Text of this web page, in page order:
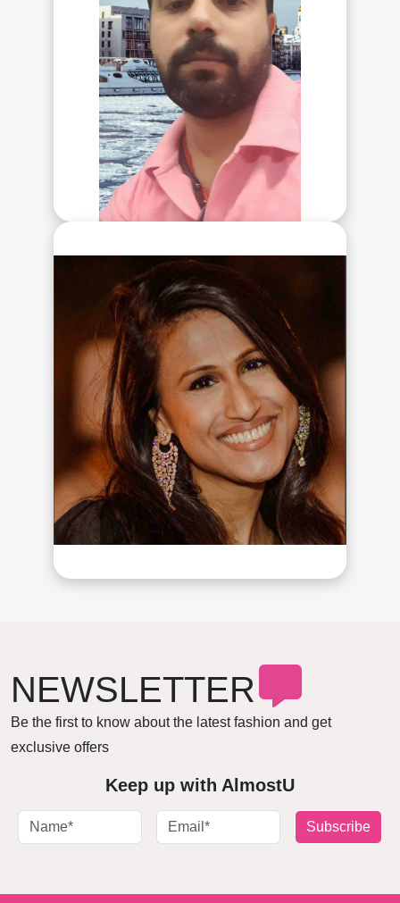
NEWSLETTER
Be the first to know about the latest fashion and get
exclusive offers
Keep up with AlmostU
Subscribe